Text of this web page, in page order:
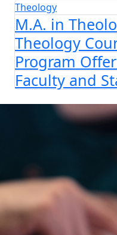
Theology
M.A. in
Theology
Program
Faculty and